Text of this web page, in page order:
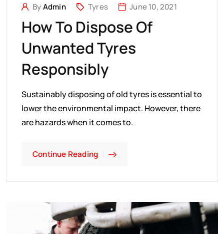
ByAdmin Tyres June 10, 2021
How To Dispose Of
Unwanted Tyres
Responsibly
Sustainably disposing of old tyres is essential to
lower the environmental impact. However, there
are hazards when it comes to.
Continue Reading